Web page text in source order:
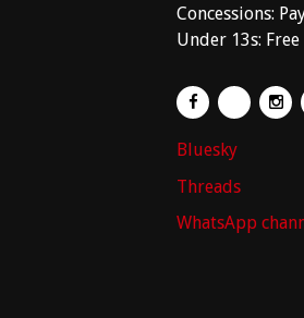
Concessions:
Under 13s: Free
Bluesky
Threads
WhatsApp